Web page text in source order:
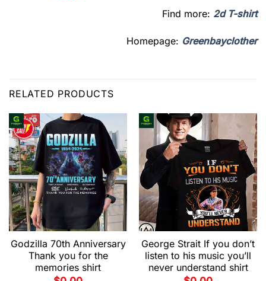
2d T-shirt
Thank you for the
memories shirt
$0.00
George Strait If you don’t
listen to his music you’ll
never understand shirt
$0.00